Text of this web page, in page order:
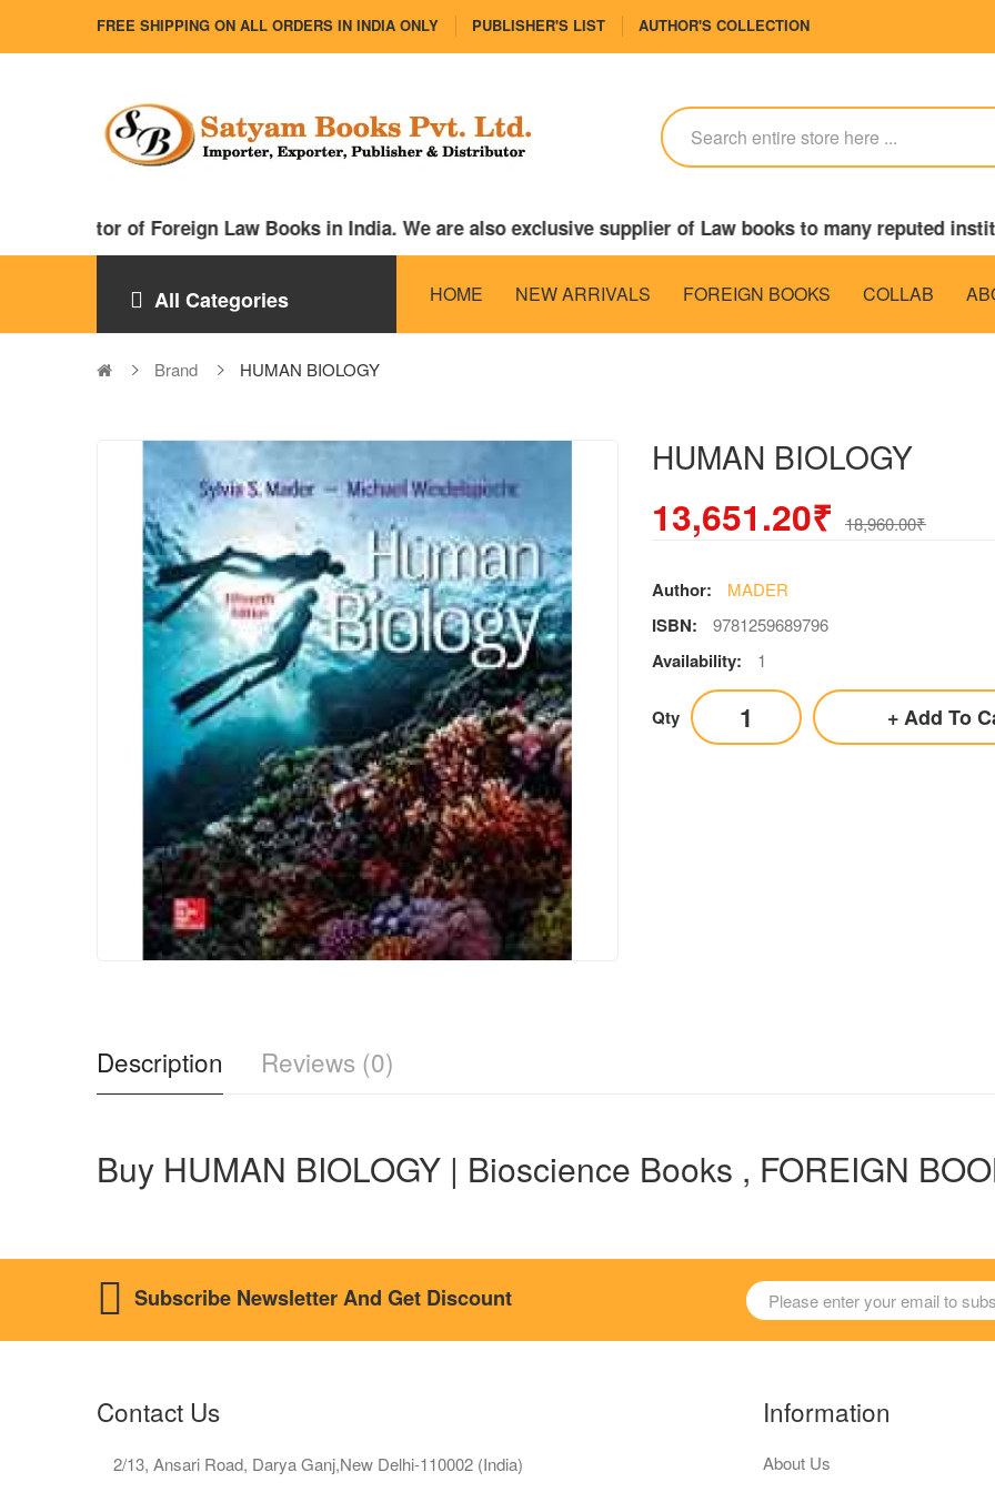
FREE SHIPPING ON ALL ORDERS IN INDIA ONLY PUBLISHER'S LIST AUTHOR'S COLLECTION
of Foreign Law Books in India. We are also exclusive supplier of Law books to many reputed
All Categories HOME NEW ARRIVALS FOREIGN BOOKS COLLAB
Brand HUMAN BIOLOGY
HUMAN BIOLOGY
13,651.20₹ 18,960.00₹
Author: MADER
ISBN: 9781259689796
Availability: 1
Qty Add To
Description Reviews (0)
Buy HUMAN BIOLOGY | Bioscience Books , FOREIGN
Subscribe Newsletter And Get Discount
Contact Us
2/13, Ansari Road, Darya Ganj,New Delhi-110002 (India)
Information
About Us